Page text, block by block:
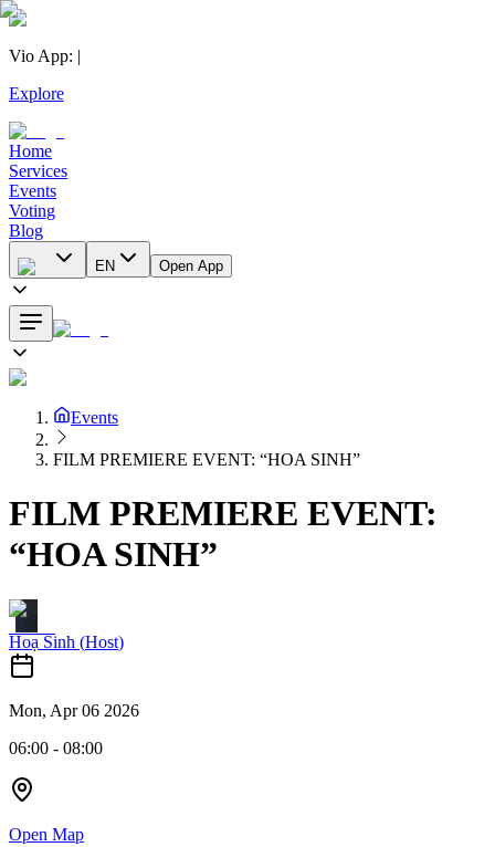
Vio App: |
Explore
Home
Services
Events
Voting
Blog
EN Open App
Events
FILM PREMIERE EVENT: “HOA SINH”
FILM PREMIERE EVENT:
“HOA SINH”
Hoạ Sinh (Host)
Mon, Apr 06 2026
06:00 - 08:00
Open Map